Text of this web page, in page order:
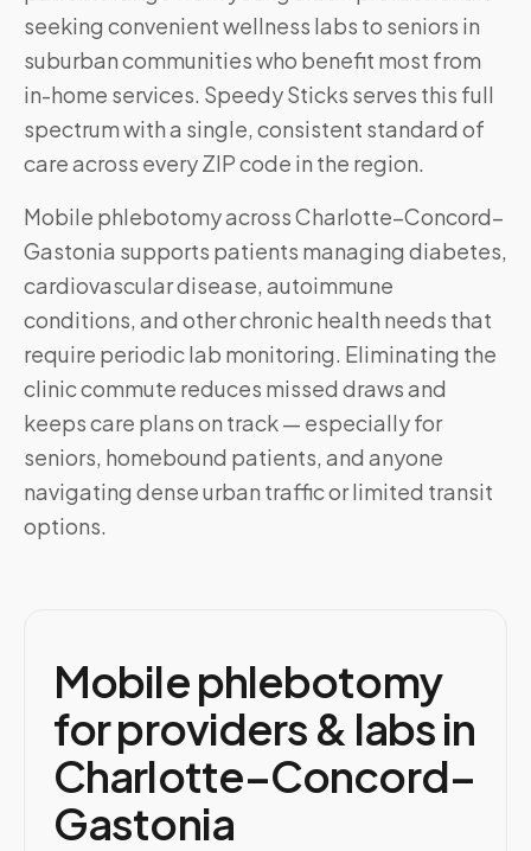
seeking convenient wellness labs to seniors in
suburban communities who benefit most from
in-home services. Speedy Sticks serves this full
spectrum with a single, consistent standard of
care across every ZIP code in the region.
Mobile phlebotomy acrossCharlotte–Concord–
Gastonia supports patients managing diabetes,
cardiovascular disease, autoimmune
conditions, and other chronic health needs that
require periodic lab monitoring. Eliminating the
clinic commute reduces missed draws and
keeps care plans on track — especially for
seniors, homebound patients, and anyone
navigating dense urban traffic or limited transit
options.
Mobile phlebotomy
for providers & labs in
Charlotte–Concord–
Gastonia